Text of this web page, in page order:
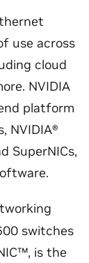
use across
cloud
NVIDIA
platform
NVIDIA®
SuperNICs,
switches
is the